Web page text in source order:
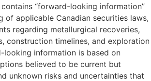
“forward-looking information”
of applicable Canadian securities laws,
regarding metallurgical recoveries,
construction timelines, and exploration
looking information is based on
believed to be current but
unknown risks and uncertainties that